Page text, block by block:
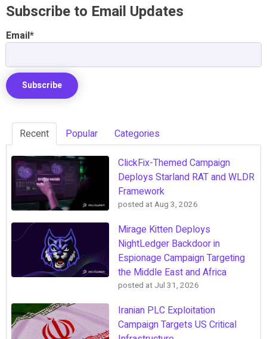
Subscribe to Email Updates
Email*
Recent Popular Categories
ClickFix-Themed Campaign
Deploys Starland RAT and WLDR
Framework
posted atAug 3, 2026
Mirage Kitten Deploys
NightLedger Backdoor in
Espionage Campaign Targeting
the Middle East and Africa
posted at Jul 31, 2026
Iranian PLC Exploitation
Campaign Targets US Critical